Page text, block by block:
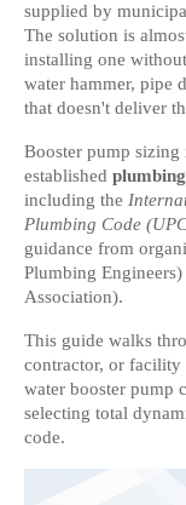
supplied by
The solution is
installing one
water hammer, pipe
that doesn't deliver
Booster pump
established
including the
Plumbing Code
guidance from
Plumbing
Association).
This guide walks
contractor, or facility
water booster pump
selecting total
code.